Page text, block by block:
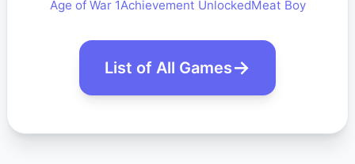
Age of War 1Achievement UnlockedMeat Boy
List of All Games